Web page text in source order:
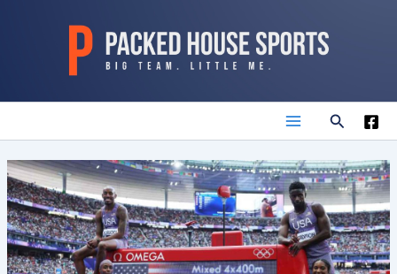
Main
Menu
Search